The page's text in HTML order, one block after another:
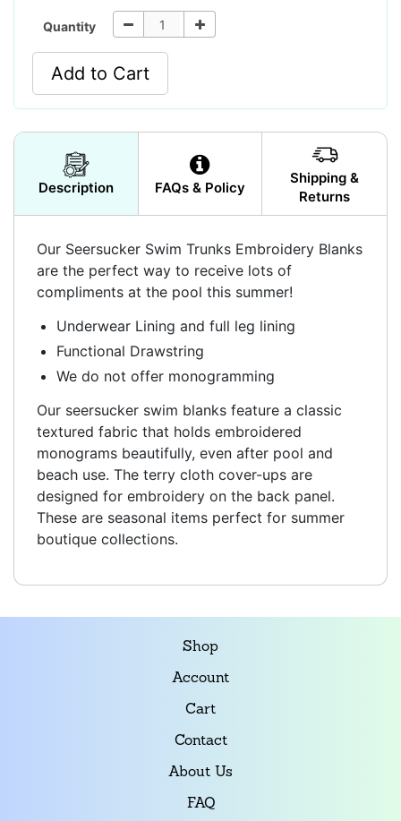
Quantity
Add to Cart
Description FAQs & Policy
Shipping &
Returns
Our Seersucker Swim Trunks Embroidery Blanks
are the perfect way to receive lots of
compliments at the pool this summer!
Underwear Lining and full leg lining
Functional Drawstring
We do not offer monogramming
Our seersucker swim blanks feature a classic
textured fabric that holds embroidered
monograms beautifully, even after pool and
beach use. The terry cloth cover-ups are
designed for embroidery on the back panel.
These are seasonal items perfect for summer
boutique collections.
Shop
Account
Cart
Contact
About Us
FAQ